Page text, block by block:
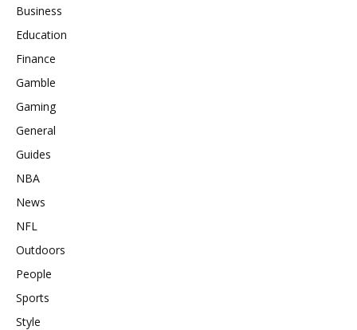
Business
Education
Finance
Gamble
Gaming
General
Guides
NBA
News
NFL
Outdoors
People
Sports
Style